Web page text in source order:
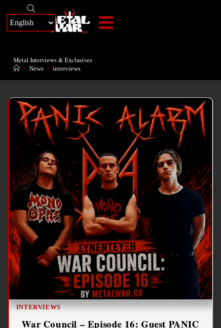
Metal Interviews & Exclusives
> News > interviews
INTERVIEWS
War Council – Episode 16: Guest PANIC